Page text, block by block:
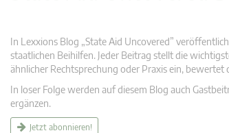
In Lexxions Blog „State Aid Uncovered”
staatlichen Beihilfen. Jeder Beitrag stellt die
ähnlicher Rechtsprechung oder Praxis ein,
In loser Folge werden auf diesem Blog auch
ergänzen.
Jetzt abonnieren!